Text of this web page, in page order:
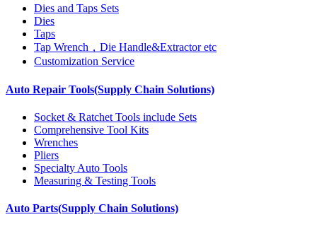
Dies and Taps Sets
Dies
Taps
Tap Wrench，Die Handle&Extractor etc
Customization Service
Auto Repair Tools(Supply Chain Solutions)
Socket & Ratchet Tools include Sets
Comprehensive Tool Kits
Wrenches
Pliers
Specialty Auto Tools
Measuring & Testing Tools
Auto Parts(Supply Chain Solutions)